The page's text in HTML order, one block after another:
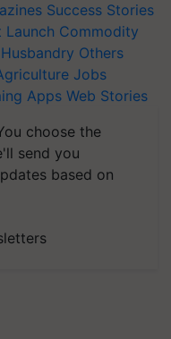
Success Stories
Launch Commodity
Others
Jobs
Apps Web Stories
choose the
send you
based on